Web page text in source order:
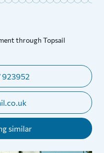
through Topsail
923952
similar